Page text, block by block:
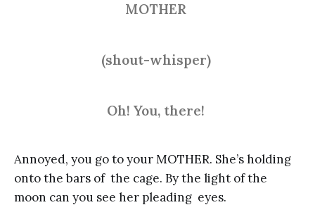
MOTHER
(shout-whisper)
Oh! You, there!
Annoyed, you go to your MOTHER. She’s holding
onto the bars of the cage. By the light of the
moon can you see her pleading eyes.